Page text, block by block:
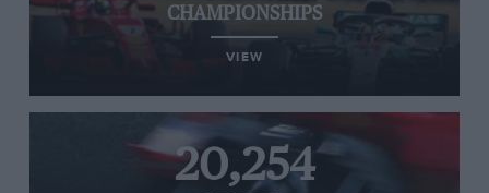
CHAMPIONSHIPS
VIEW
20,254